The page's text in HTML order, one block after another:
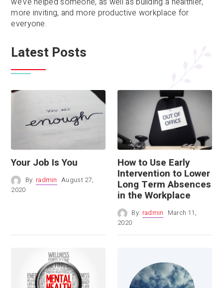
more inviting, and more productive workplace for
everyone.
Latest Posts
Your Job Is You
By: radmin August 27,
2020
How to Use Early
Intervention to Lower
Long Term Absences
in the Workplace
By: radmin
March 11,
2020